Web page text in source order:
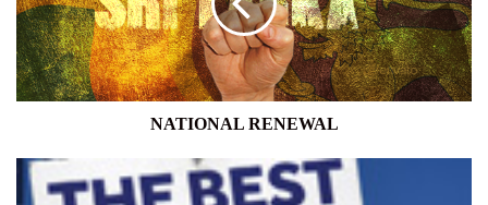
NATIONAL RENEWAL
THE
EU